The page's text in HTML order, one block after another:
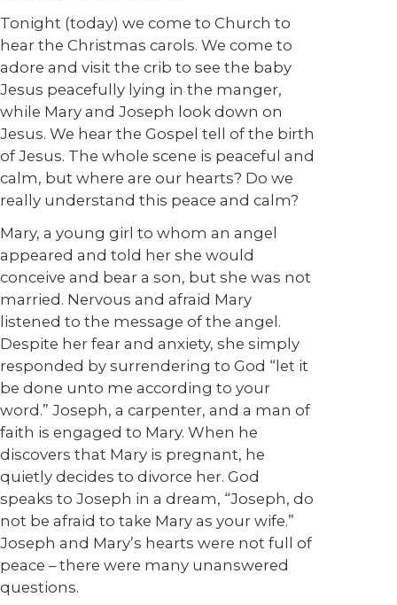
Tonight (today) we come to Church to
hear the Christmas carols. We come to
adore and visit the crib to see the baby
Jesus peacefully lying in the manger,
while Mary and Joseph look down on
Jesus. We hear the Gospel tell of the birth
of Jesus. The whole scene is peaceful and
calm, but where are our hearts? Do we
really understand this peace and calm?
Mary, a young girl to whom an angel
appeared and told her she would
conceive and bear a son, but she was not
married. Nervous and afraid Mary
listened to the message of the angel.
Despite her fear and anxiety, she simply
responded by surrendering to God “let it
be done unto me according to your
word.” Joseph, a carpenter, and a man of
faith is engaged to Mary. When he
discovers that Mary is pregnant, he
quietly decides to divorce her. God
speaks to Joseph in a dream, “Joseph, do
not be afraid to take Mary as your wife.”
Joseph and Mary’s hearts were not full of
peace – there were many unanswered
questions.